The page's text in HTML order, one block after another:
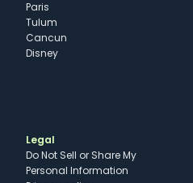
Paris
Tulum
Cancun
Disney
Legal
Do Not Sell or Share My
Personal Information